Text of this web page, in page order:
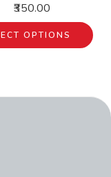
₹350.00
OPTIONS